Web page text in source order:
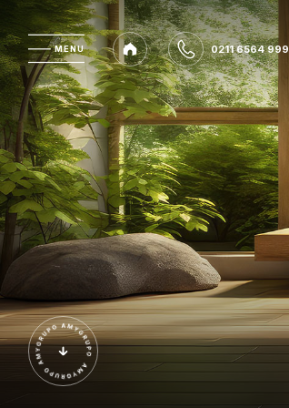
MENU
MENU
0211 6564 999
0211 6564 999